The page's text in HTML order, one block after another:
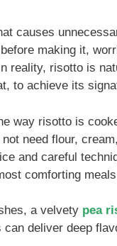
causes
making it,
reality, risotto is
to achieve its
way risotto is
need flour,
and careful
comforting
a velvety pea
deliver deep